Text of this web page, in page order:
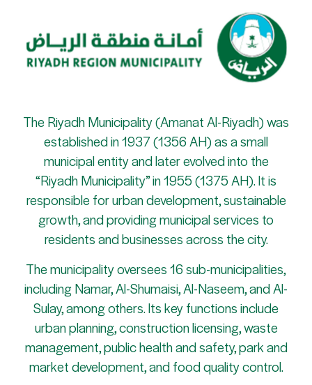
The Riyadh Municipality (Amanat Al-Riyadh) was
established in 1937 (1356 AH) as a small
municipal entity and later evolved into the
“Riyadh Municipality” in 1955 (1375 AH). It is
responsible for urban development, sustainable
growth, and providing municipal services to
residents and businesses across the city.
The municipality oversees 16 sub-municipalities,
including Namar, Al-Shumaisi, Al-Naseem, and Al-
Sulay, among others. Its key functions include
urban planning, construction licensing, waste
management, public health and safety, park and
market development, and food quality control.